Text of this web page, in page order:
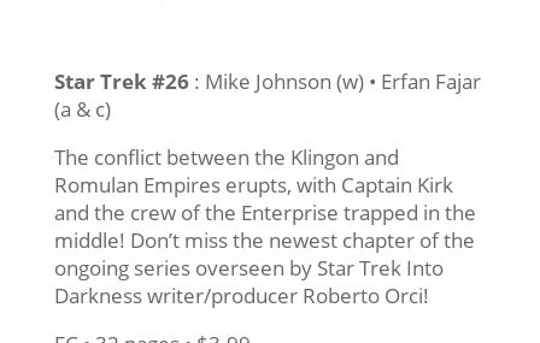
Star Trek #26 : Mike Johnson (w) • Erfan Fajar
(a & c)
The conflict between the Klingon and
Romulan Empires erupts, with Captain Kirk
and the crew of the Enterprise trapped in the
middle! Don’t miss the newest chapter of the
ongoing series overseen by Star Trek Into
Darkness writer/producer Roberto Orci!